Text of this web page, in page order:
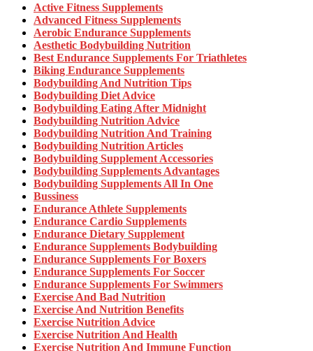
Active Fitness Supplements
Advanced Fitness Supplements
Aerobic Endurance Supplements
Aesthetic Bodybuilding Nutrition
Best Endurance Supplements For Triathletes
Biking Endurance Supplements
Bodybuilding And Nutrition Tips
Bodybuilding Diet Advice
Bodybuilding Eating After Midnight
Bodybuilding Nutrition Advice
Bodybuilding Nutrition And Training
Bodybuilding Nutrition Articles
Bodybuilding Supplement Accessories
Bodybuilding Supplements Advantages
Bodybuilding Supplements All In One
Bussiness
Endurance Athlete Supplements
Endurance Cardio Supplements
Endurance Dietary Supplement
Endurance Supplements Bodybuilding
Endurance Supplements For Boxers
Endurance Supplements For Soccer
Endurance Supplements For Swimmers
Exercise And Bad Nutrition
Exercise And Nutrition Benefits
Exercise Nutrition Advice
Exercise Nutrition And Health
Exercise Nutrition And Immune Function